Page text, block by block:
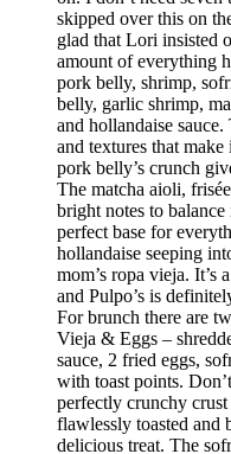
skipped over this on
glad that Lori insisted
amount of everything
pork belly, shrimp,
belly, garlic shrimp,
and hollandaise
and textures that
pork belly’s crunch
The matcha aioli,
bright notes to
perfect base for
hollandaise seeping
mom’s ropa vieja. It’s
and Pulpo’s is
For brunch there are
Vieja & Eggs –
sauce, 2 fried eggs,
with toast points.
perfectly crunchy
flawlessly toasted and
delicious treat. The